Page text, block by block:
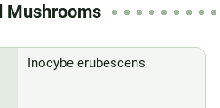
Mushrooms
Inocybe erubescens